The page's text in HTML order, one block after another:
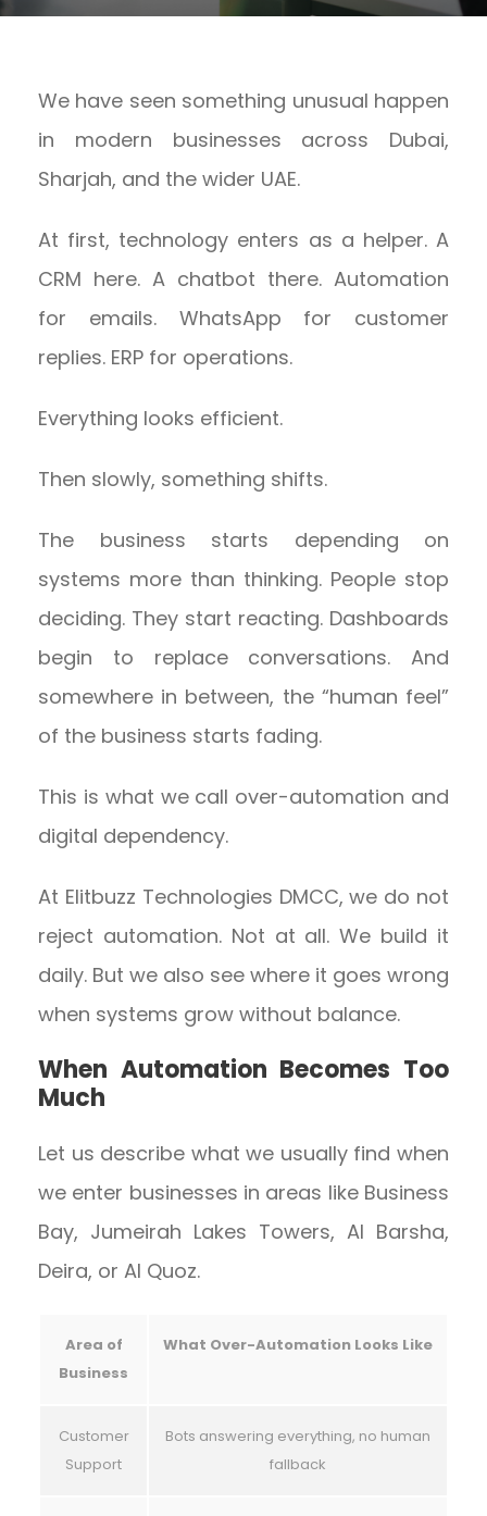
We have seen something unusual happen
in modern businesses across Dubai,
Sharjah, and the wider UAE.
At first, technology enters as a helper. A
CRM here. A chatbot there. Automation
for emails. WhatsApp for customer
replies. ERP for operations.
Everything looks efficient.
Then slowly, something shifts.
The business starts depending on
systems more than thinking. People stop
deciding. They start reacting. Dashboards
begin to replace conversations. And
somewhere in between, the “human feel”
of the business starts fading.
This is what we call over-automation and
digital dependency.
At Elitbuzz Technologies DMCC, we do not
reject automation. Not at all. We build it
daily. But we also see where it goes wrong
when systems grow without balance.
When Automation Becomes Too
Much
Let us describe what we usually find when
we enter businesses in areas like Business
Bay, Jumeirah Lakes Towers, Al Barsha,
Deira, or Al Quoz.
Area of
Business
What Over-Automation Looks Like
Customer
Support
Bots answering everything, no human
fallback